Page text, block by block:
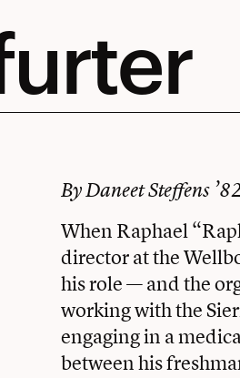
By Daneet Steffens ’82
When Raphael
director at the
his role — and the
working with the
engaging in a
between his